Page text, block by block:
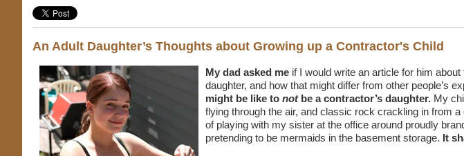
An Adult Daughter’s Thoughts about Growing up a Contractor's Child
My dad asked me if I would write an article for him
daughter, and how that might differ from other people’s
might be like to notbe a contractor’s daughter. My
flying through the air, and classic rock crackling in from
of playing with my sister at the office around proudly
pretending to be mermaids in the basement storage. It